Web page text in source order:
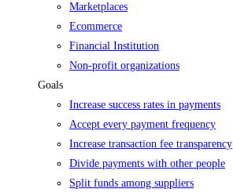
Marketplaces
Ecommerce
Financial Institution
Non-profit organizations
Goals
Increase success rates in payments
Accept every payment frequency
Increase transaction fee transparency
Divide payments with other people
Split funds among suppliers